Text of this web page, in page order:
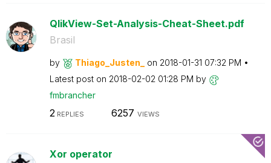
QlikView-Set-Analysis-Cheat-Sheet.pdf
Brasil
by Thiago_Justen_ on ‎2018-01-31 07:32 PM
Latest post on ‎2018-02-02 01:28 PM by
fmbrancher
2 REPLIES 6257 VIEWS
Xor operator